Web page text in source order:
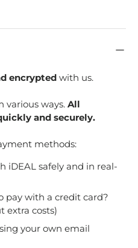
encrypted with us.
various ways. All
and securely.
methods:
iDEAL safely and in real-
pay with a credit card?
extra costs)
your own email